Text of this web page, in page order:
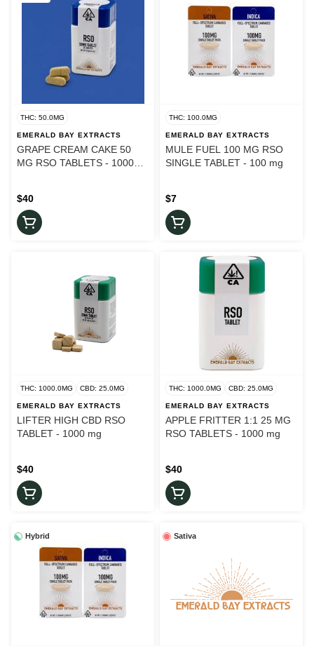
THC: 50.0MG
EMERALD BAY EXTRACTS
GRAPE CREAM CAKE 50
MG RSO TABLETS - 1000
$40
THC: 100.0MG
EMERALD BAY EXTRACTS
MULE FUEL 100 MG RSO
SINGLE TABLET - 100 mg
$7
THC: 1000.0MG CBD: 25.0MG
EMERALD BAY EXTRACTS
LIFTER HIGH CBD RSO
TABLET - 1000 mg
$40
THC: 1000.0MG CBD: 25.0MG
EMERALD BAY EXTRACTS
APPLE FRITTER 1:1 25 MG
RSO TABLETS - 1000 mg
$40
Hybrid Sativa